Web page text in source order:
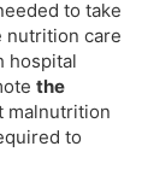
to take
nutrition care
hospital
the
malnutrition
to